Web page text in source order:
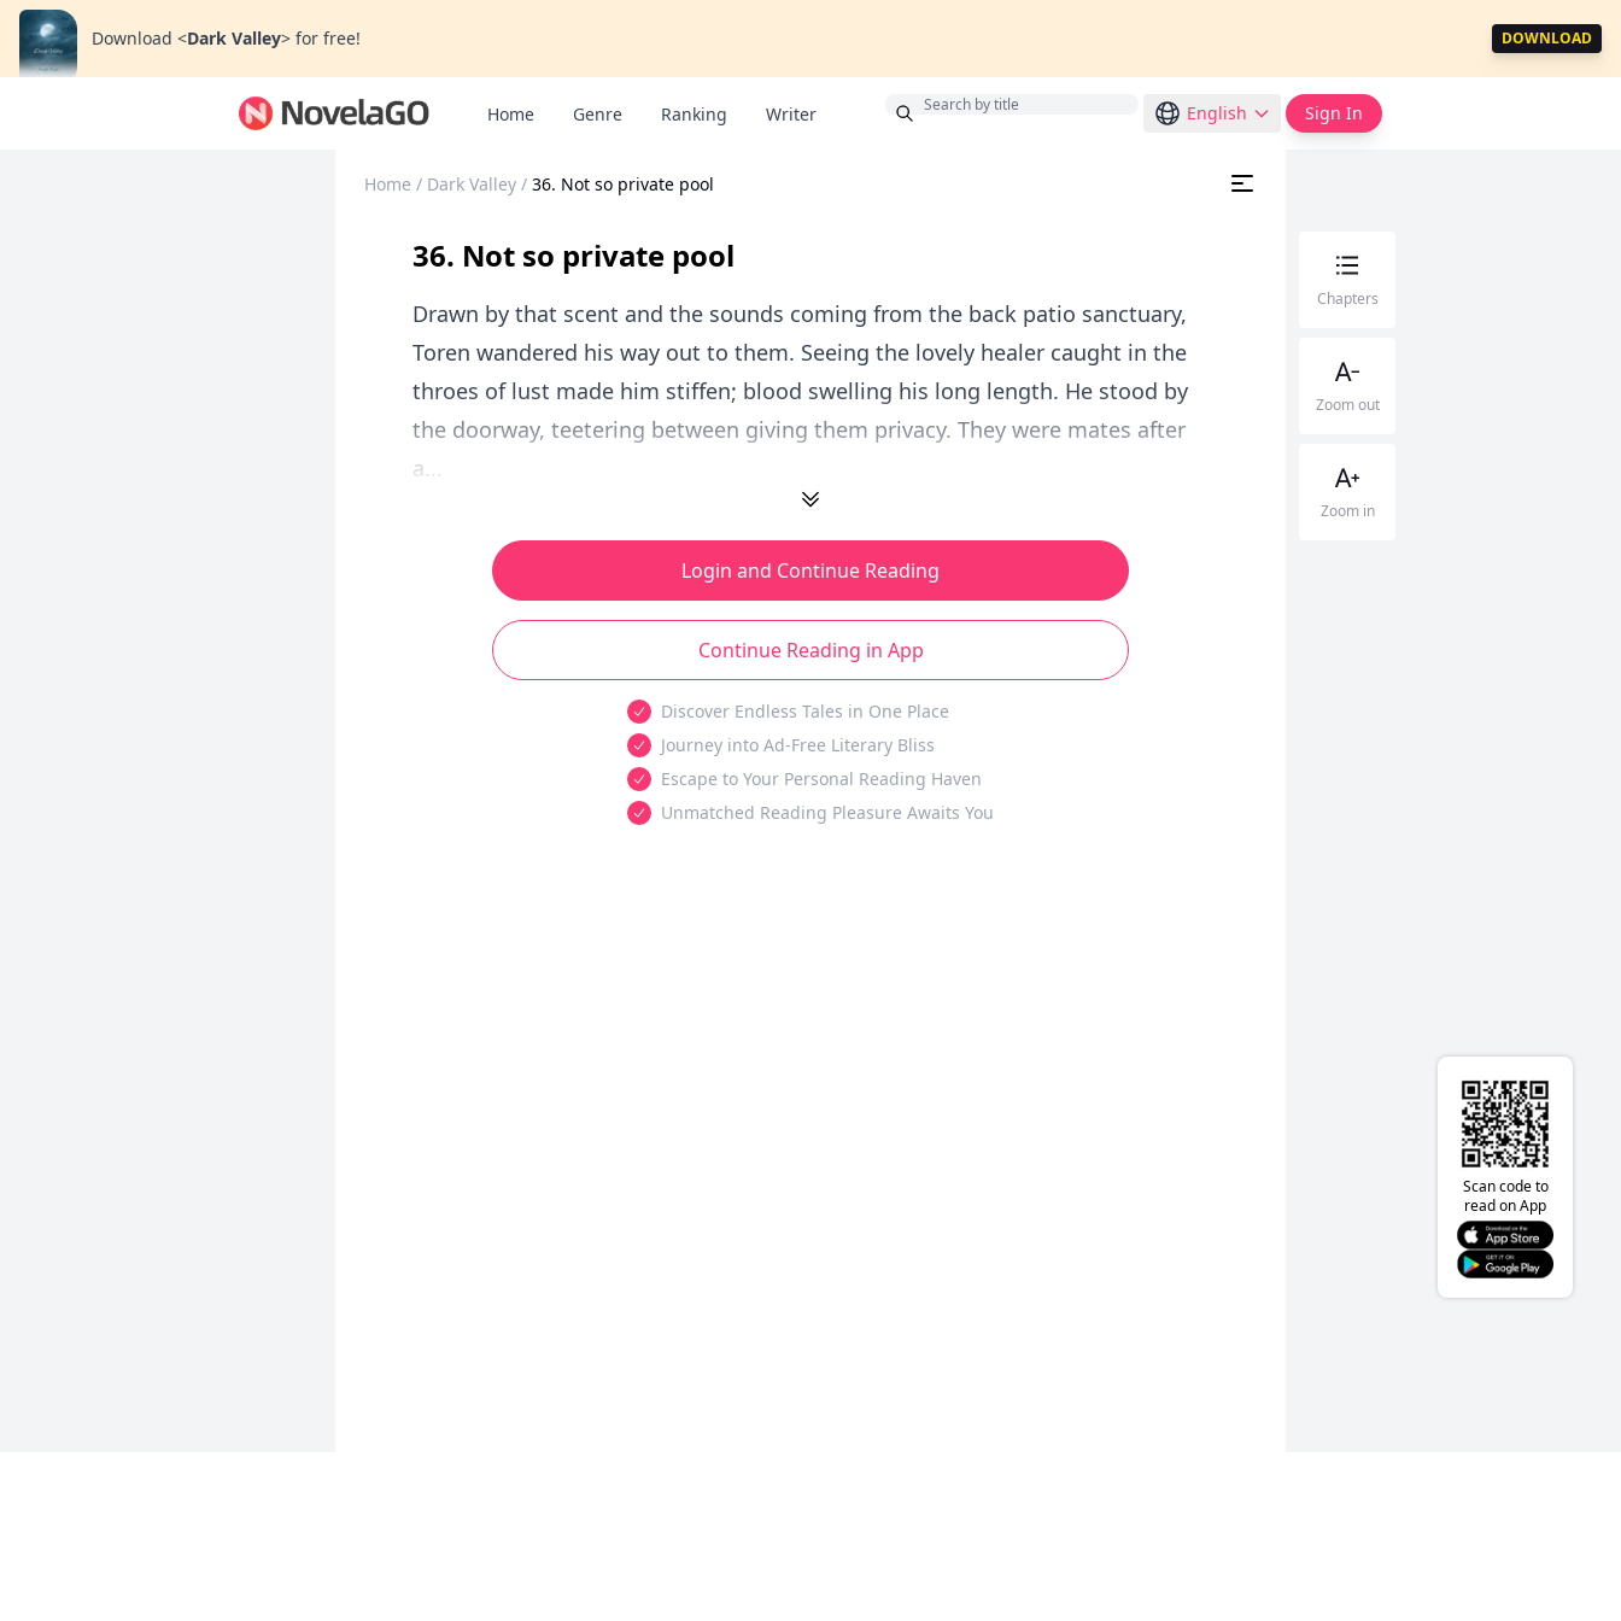
Download <Dark Valley> for free! DOWNLOAD
Home Genre Ranking Writer English Sign In
Home / Dark Valley / 36. Not so private pool
36. Not so private pool
Drawn by that scent and the sounds coming from the back patio sanctuary,
Toren wandered his way out to them. Seeing the lovely healer caught in the
throes of lust made him stiffen; blood swelling his long length. He stood by
the doorway, teetering between giving them privacy. They were mates after
a...
Login and Continue Reading
Continue Reading in App
Discover Endless Tales in One Place
Journey into Ad-Free Literary Bliss
Escape to Your Personal Reading Haven
Unmatched Reading Pleasure Awaits You
Chapters
Zoom out
Zoom in
Scan code to
read on App